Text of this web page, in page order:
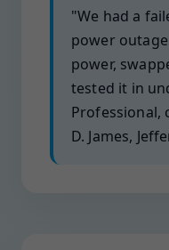
"We had a
power
power,
tested it in
Professional,
D. James,